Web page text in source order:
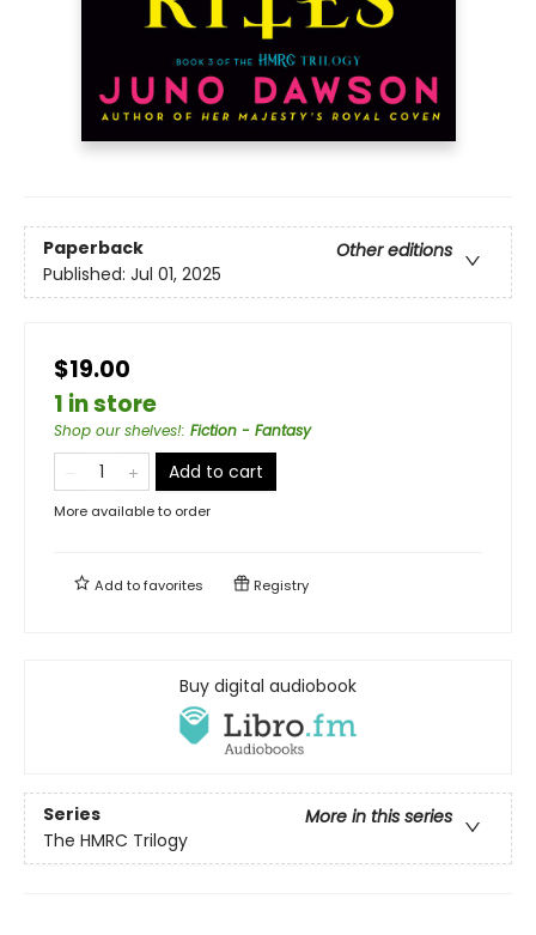
Paperback
Other editions
Published: Jul 01, 2025
$19.00
1 in store
Shop our shelves!: Fiction - Fantasy
Add to cart
More available to order
Add tofavorites Registry
Buy digital audiobook
Series
More in this series
The HMRC Trilogy